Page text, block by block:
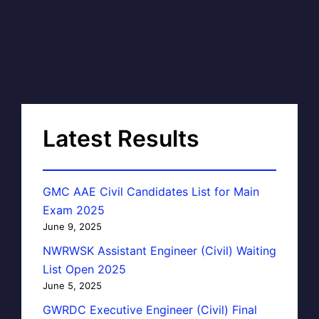
Latest Results
GMC AAE Civil Candidates List for Main
Exam 2025
June 9, 2025
NWRWSK Assistant Engineer (Civil) Waiting
List Open 2025
June 5, 2025
GWRDC Executive Engineer (Civil) Final